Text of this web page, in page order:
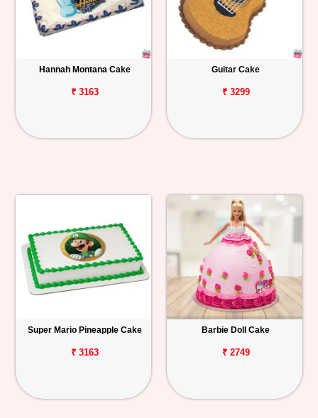
Hannah Montana Cake
₹ 3163
Guitar Cake
₹ 3299
Super Mario Pineapple Cake
₹ 3163
Barbie Doll Cake
₹ 2749